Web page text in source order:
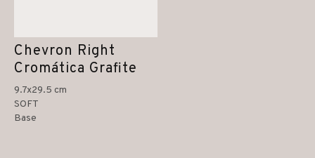
Chevron Right
Cromática Grafite
9.7x29.5 cm
SOFT
Base